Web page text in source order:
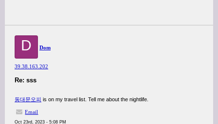
D Dom
39.38.163.202
Re: sss
동대문오피 is on my travel list. Tell me about the nightlife.
Email
Oct 23rd, 2023 - 5:08 PM